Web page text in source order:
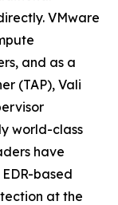
VMware
and as a
(TAP), Vali
world-class
have
based
at the